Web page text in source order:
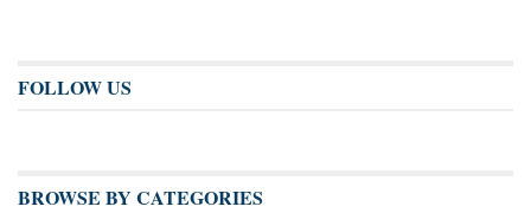
FOLLOW US
BROWSE BY CATEGORIES